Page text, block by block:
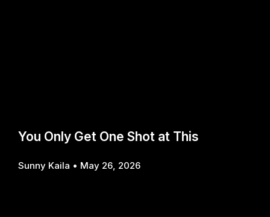
You Only Get One Shot at This
Sunny Kaila May 26, 2026